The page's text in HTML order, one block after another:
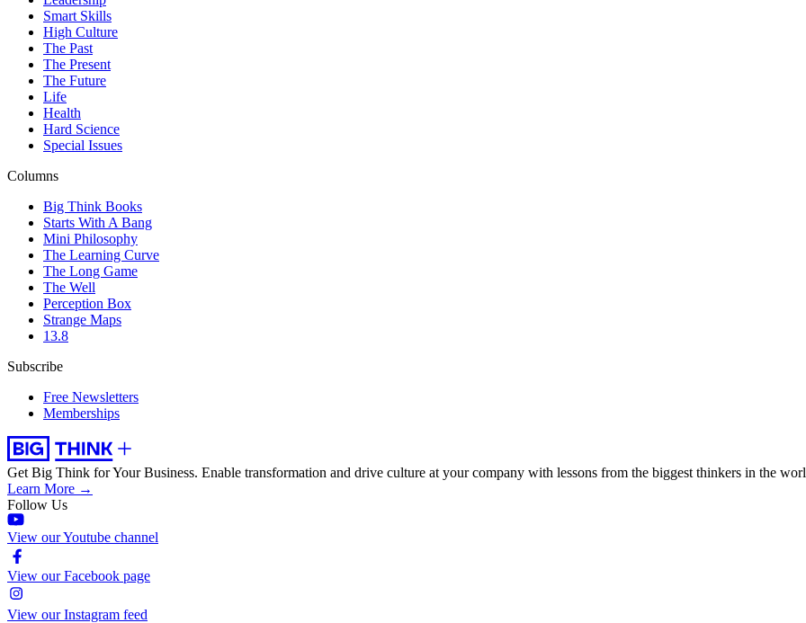
Smart Skills
High Culture
The Past
The Present
The Future
Life
Health
Hard Science
Special Issues
Columns
Big Think Books
Starts With A Bang
Mini Philosophy
The Learning Curve
The Long Game
The Well
Perception Box
Strange Maps
13.8
Subscribe
Free Newsletters
Memberships
Get Big Think for Your Business. Enable transformation and drive culture at your company with lessons from the biggest thinkers in the
Learn More →
Follow Us
View our Youtube channel
View our Facebook page
View our Instagram feed